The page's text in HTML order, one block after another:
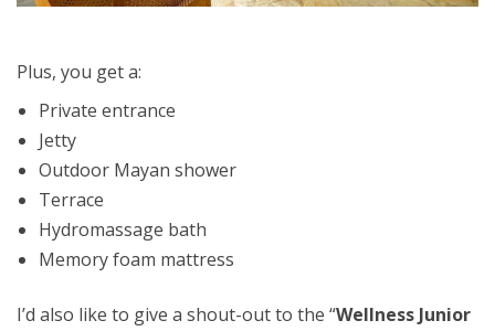
Plus, you get a:
Private entrance
Jetty
Outdoor Mayan shower
Terrace
Hydromassage bath
Memory foam mattress
I’d also like to give a shout-out to the “Wellness Junior